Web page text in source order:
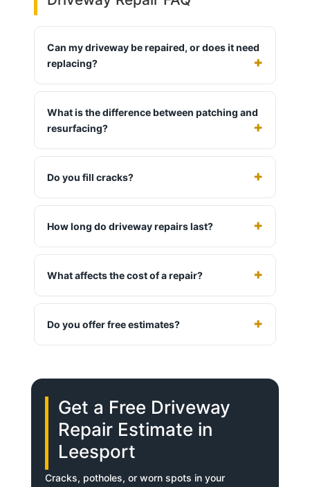
Can my driveway be repaired, or does it need
replacing?
What is the difference between patching and
resurfacing?
Do you fill cracks?
How long do driveway repairs last?
What affects the cost of a repair?
Do you offer free estimates?
Get a Free Driveway
Repair Estimate in
Leesport
Cracks, potholes, or worn spots in your